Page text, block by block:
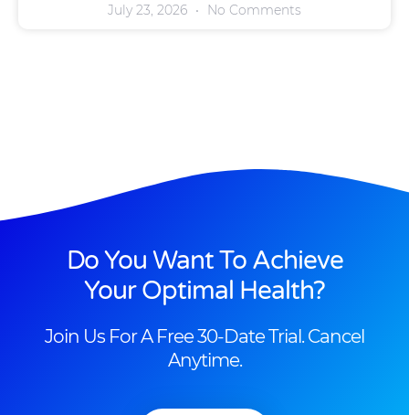
July 23, 2026 No Comments
Do You Want To Achieve
Your Optimal Health?
Join Us For A Free 30-Date Trial. Cancel
Anytime.